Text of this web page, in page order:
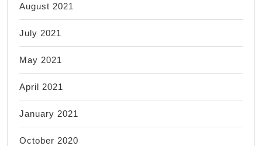
August 2021
July 2021
May 2021
April 2021
January 2021
October 2020